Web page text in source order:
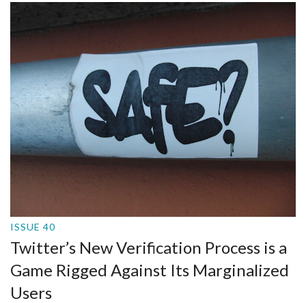
ISSUE 40
Twitter’s New Verification Process is a
Game Rigged Against Its Marginalized
Users